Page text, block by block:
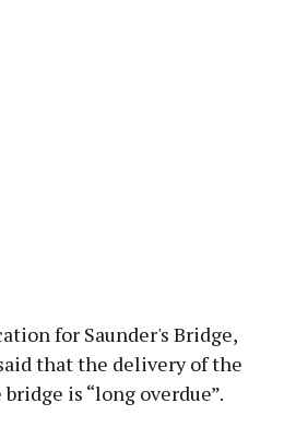
for Saunder's Bridge,
that the delivery of the
is “long overdue”.